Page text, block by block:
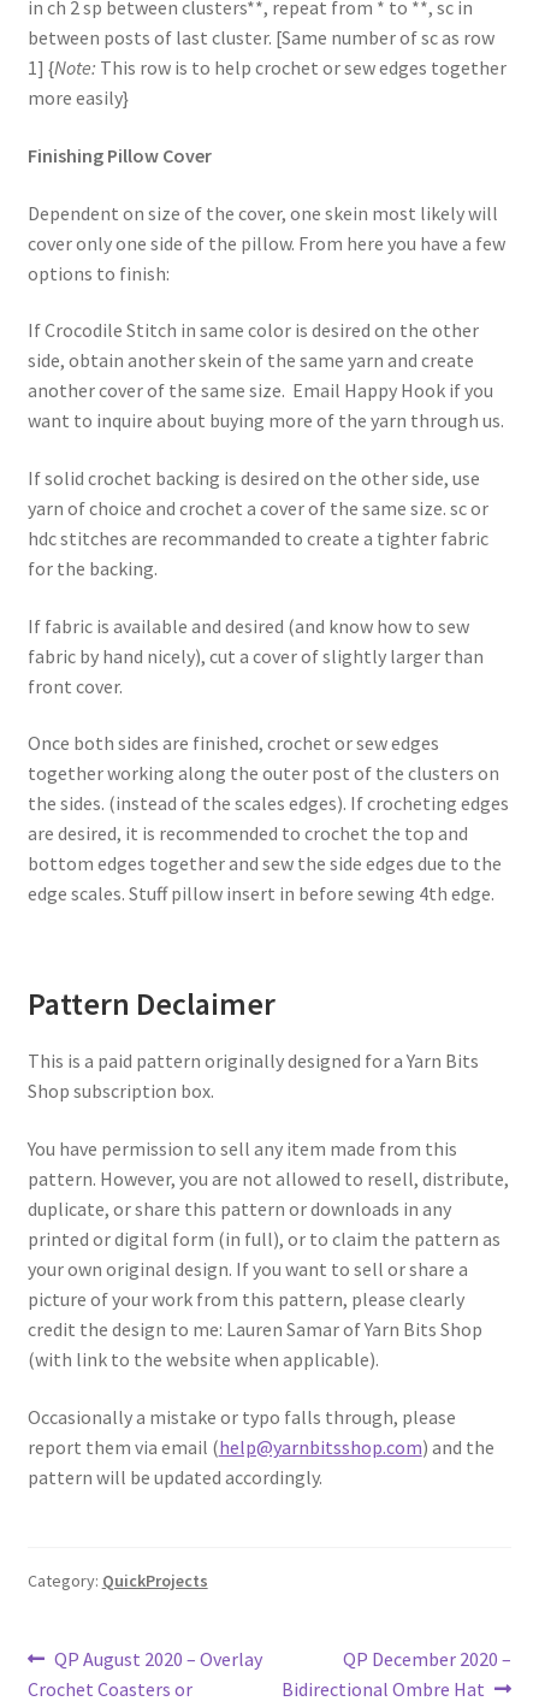
in ch 2 sp between clusters**, repeat from * to **, sc in
between posts of last cluster. [Same number of sc as row
1] {Note: This row is to help crochet or sew edges together
more easily}
Finishing Pillow Cover
Dependent on size of the cover, one skein most likely will
cover only one side of the pillow. From here you have a few
options to finish:
If Crocodile Stitch in same color is desired on the other
side, obtain another skein of the same yarn and create
another cover of the same size. Email Happy Hook if you
want to inquire about buying more of the yarn through us.
If solid crochet backing is desired on the other side, use
yarn of choice and crochet a cover of the same size. sc or
hdc stitches are recommanded to create a tighter fabric
for the backing.
If fabric is available and desired (and know how to sew
fabric by hand nicely), cut a cover of slightly larger than
front cover.
Once both sides are finished, crochet or sew edges
together working along the outer post of the clusters on
the sides. (instead of the scales edges). If crocheting edges
are desired, it is recommended to crochet the top and
bottom edges together and sew the side edges due to the
edge scales. Stuff pillow insert in before sewing 4th edge.
Pattern Declaimer
This is a paid pattern originally designed for a Yarn Bits
Shop subscription box.
You have permission to sell any item made from this
pattern. However, you are not allowed to resell, distribute,
duplicate, or share this pattern or downloads in any
printed or digital form (in full), or to claim the pattern as
your own original design. If you want to sell or share a
picture of your work from this pattern, please clearly
credit the design to me: Lauren Samar of Yarn Bits Shop
(with link to the website when applicable).
Occasionally a mistake or typo falls through, please
report them via email (help@yarnbitsshop.com) and the
pattern will be updated accordingly.
Category: QuickProjects
Post
Previous
post:
QP August 2020 – Overlay
Crochet Coasters or
Next
post:
QP December 2020 –
Bidirectional Ombre Hat